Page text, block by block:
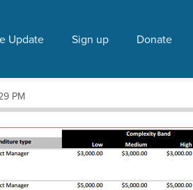
Update Sign up Donate
and
PM